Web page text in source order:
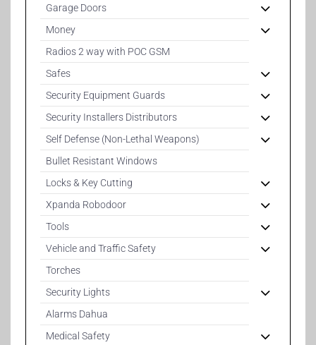
Garage Doors
Money
Radios 2 way with POC GSM
Safes
Security Equipment Guards
Security Installers Distributors
Self Defense (Non-Lethal Weapons)
Bullet Resistant Windows
Locks & Key Cutting
Xpanda Robodoor
Tools
Vehicle and Traffic Safety
Torches
Security Lights
Alarms Dahua
Medical Safety